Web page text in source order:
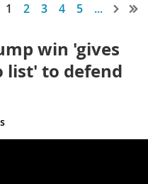
1 2 3 4 5 ...
win 'gives
list' to defend